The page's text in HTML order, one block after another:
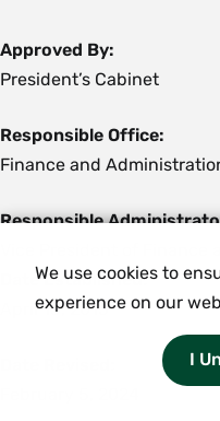
I
We use cookies to
experience on our
Approved By:
President’s Cabinet
Responsible Office:
Finance and
Responsible
Date Established:
April 13, 2015